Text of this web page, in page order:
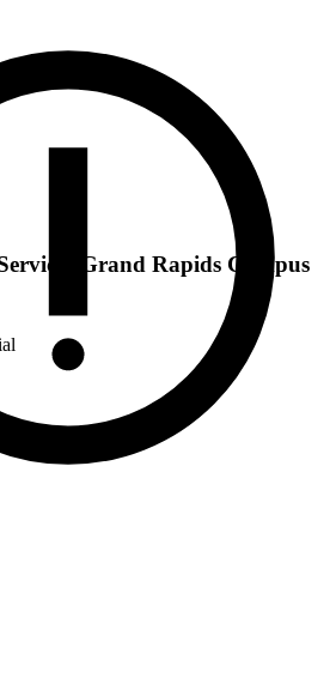
Grand Rapids Campus
Grand Rapids Campus